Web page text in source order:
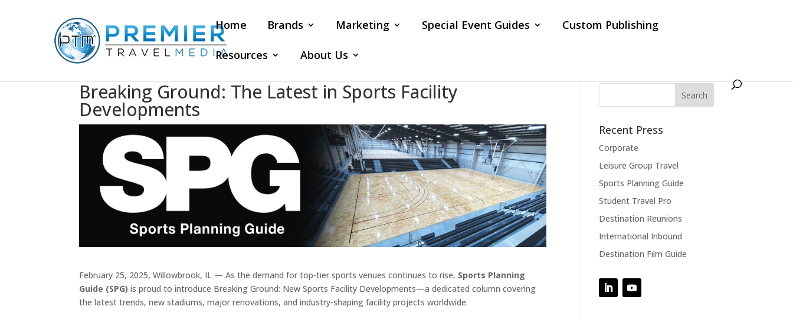
Home Brands Marketing Special Event Guides Custom Publishing
Resources About Us
Breaking Ground: The Latest in Sports Facility
Developments
February 25, 2025, Willowbrook, IL — As the demand for top-tier sports venues continues to rise, Sports Planning
Guide (SPG) is proud to introduce Breaking Ground: New Sports Facility Developments—a dedicated column covering
the latest trends, new stadiums, major renovations, and industry-shaping facility projects worldwide.
Recent Press
Corporate
Leisure Group Travel
Sports Planning Guide
Student Travel Pro
Destination Reunions
International Inbound
Destination Film Guide